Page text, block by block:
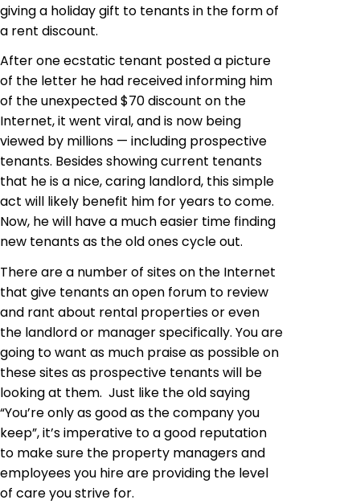
giving a holiday gift to tenants in the form of
a rent discount.
After one ecstatic tenant posted a picture
of the letter he had received informing him
of the unexpected $70 discount on the
Internet, it went viral, and is now being
viewed by millions — including prospective
tenants. Besides showing current tenants
that he is a nice, caring landlord, this simple
act will likely benefit him for years to come.
Now, he will have a much easier time finding
new tenants as the old ones cycle out.
There are a number of sites on the Internet
that give tenants an open forum to review
and rant about rental properties or even
the landlord or manager specifically. You are
going to want as much praise as possible on
these sites as prospective tenants will be
looking at them. Just like the old saying
“You’re only as good as the company you
keep”, it’s imperative to a good reputation
to make sure the property managers and
employees you hire are providing the level
of care you strive for.